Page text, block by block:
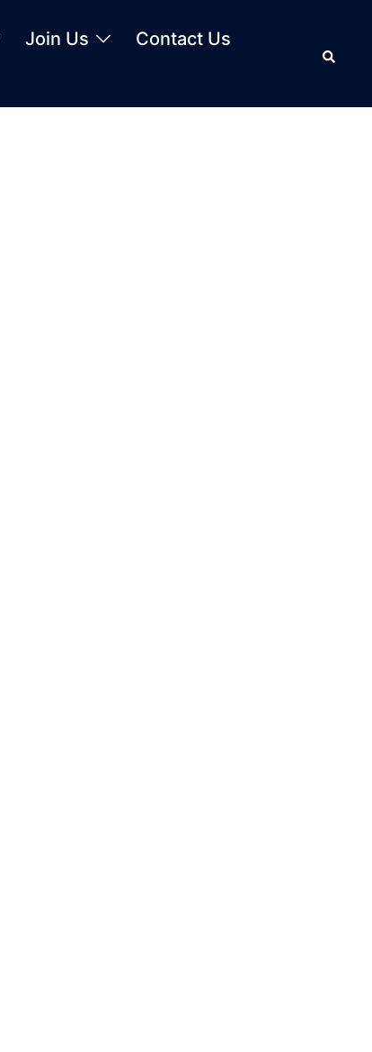
Join Us
Contact Us